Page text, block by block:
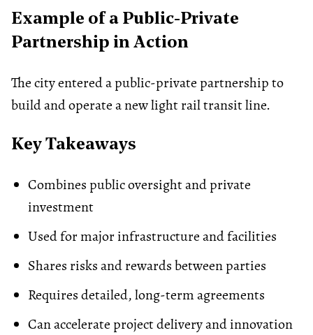
Example of a Public-Private
Partnership in Action
The city entered a public-private partnership to
build and operate a new light rail transit line.
Key Takeaways
Combines public oversight and private
investment
Used for major infrastructure and facilities
Shares risks and rewards between parties
Requires detailed, long-term agreements
Can accelerate project delivery and innovation